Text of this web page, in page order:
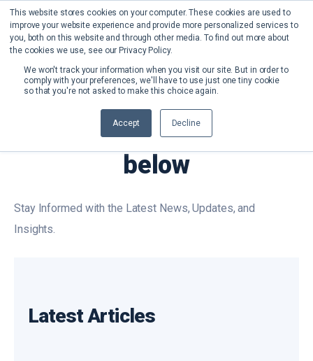
This website stores cookies on your computer. These cookies are used to
improve your website experience and provide more personalized services to
you, both on this website and through other media. To find out more about
the cookies we use, see our Privacy Policy.
We won't track your information when you visit our site. But in order to
comply with your preferences, we'll have to use just one tiny cookie
so that you're not asked to make this choice again.
Accept Decline
Check out our News
below
Stay Informed with the Latest News, Updates, and
Insights.
Latest Articles